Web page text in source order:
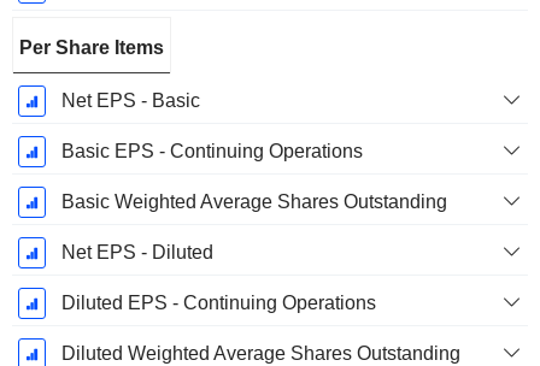
Per Share Items
Net EPS - Basic
Basic EPS - Continuing Operations
Basic Weighted Average Shares Outstanding
Net EPS - Diluted
Diluted EPS - Continuing Operations
Diluted Weighted Average Shares Outstanding